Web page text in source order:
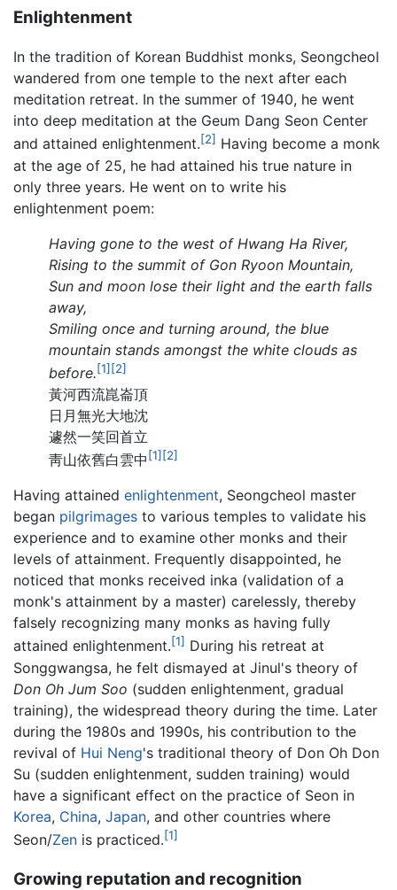
Enlightenment
In the tradition of Korean Buddhist monks, Seongcheol
wandered from one temple to the next after each
meditation retreat. In the summer of 1940, he went
into deep meditation at the Geum Dang Seon Center
and attained enlightenment.[2] Having become a monk
at the age of 25, he had attained his true nature in
only three years. He went on to write his
enlightenment poem:
Having gone to the west of Hwang Ha River,
Rising to the summit of Gon Ryoon Mountain,
Sun and moon lose their light and the earth falls
away,
Smiling once and turning around, the blue
mountain stands amongst the white clouds as
before.[1] [2]
黃河西流崑崙頂
日月無光大地沈
遽然一笑回首立
靑山依舊白雲中 [1] [2]
Having attained enlightenment, Seongcheol master
began pilgrimages to various temples to validate his
experience and to examine other monks and their
levels of attainment. Frequently disappointed, he
noticed that monks received inka (validation of a
monk's attainment by a master) carelessly, thereby
falsely recognizing many monks as having fully
attained enlightenment.[1] During his retreat at
Songgwangsa, he felt dismayed at Jinul's theory of
Don Oh Jum Soo (sudden enlightenment, gradual
training), the widespread theory during the time. Later
during the 1980s and 1990s, his contribution to the
revival of Hui Neng's traditional theory of Don Oh Don
Su (sudden enlightenment, sudden training) would
have a significant effect on the practice of Seon in
Korea, China, Japan, and other countries where
Seon/Zen is practiced.[1]
Growing reputation and recognition